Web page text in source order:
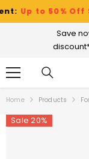
SKIP TO CONTENT
Up to 50% Off
Save
Home Products
Sale 20%